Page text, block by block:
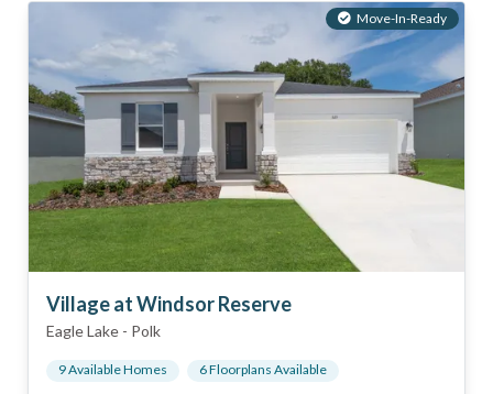
Move-In-Ready
Village at Windsor Reserve
Eagle Lake - Polk
9Available Homes 6Floorplans Available